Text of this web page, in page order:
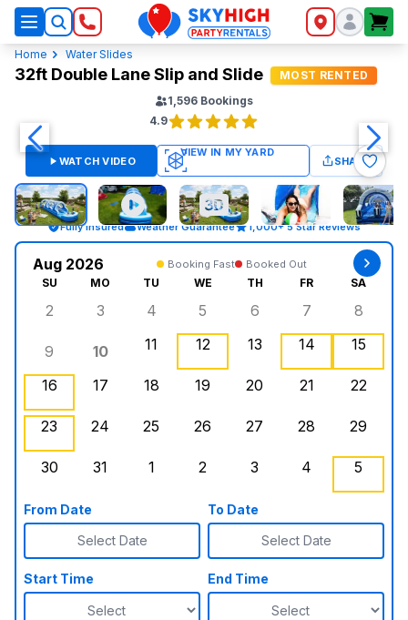
SkyHigh Logo
Home Water Slides
32ft Double Lane Slip and Slide
MOST RENTED
1,596 Bookings
4.9
WATCH VIDEO SHARE
Fully Insured Weather Guarantee 1,000+ 5 Star Reviews
Aug 2026 Booking Fast Booked Out
SU MO TU WE TH FR SA
Sunday, August 2, 2026
2
Monday, August 3, 2026
3
Tuesday, August 4, 2026
4
Wednesday, August 5, 2026
5
Thursday, August 6,
6
Friday,
7 8
Sunday, August 9, 2026
9
Monday, August 10, 2026
10
11
12
13
14
15
16
17
18
19
20
21
22
23
24
25
26
27
28
29
30
31
1
2
3
4
5
From Date
Select Date
To Date
Select Date
Start Time End Time